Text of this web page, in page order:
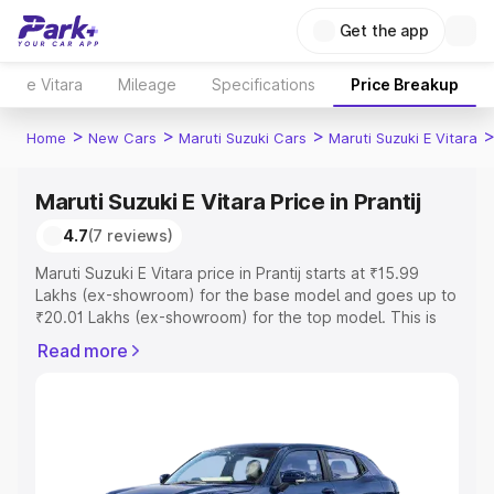
Get the app
e Vitara Mileage Specifications Price Breakup
Home > New Cars > Maruti Suzuki Cars > Maruti Suzuki E Vitara >
Maruti Suzuki E Vitara Price in Prantij
4.7(7 reviews)
Maruti Suzuki E Vitara price in Prantij starts at ₹15.99
Lakhs (ex-showroom) for the base model and goes up to
₹20.01 Lakhs (ex-showroom) for the top model. This is
includes RTO or Registration Cost, Insurance Cost.
Explore Cars by Price Range
Read more